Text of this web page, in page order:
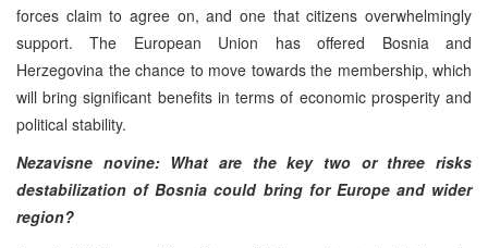
forces claim to agree on, and one that citizens overwhelmingly
support. The European Union has offered Bosnia and
Herzegovina the chance to move towards the membership, which
will bring significant benefits in terms of economic prosperity and
political stability.
Nezavisne novine: What are the key two or three risks
destabilization of Bosnia could bring for Europe and wider
region?